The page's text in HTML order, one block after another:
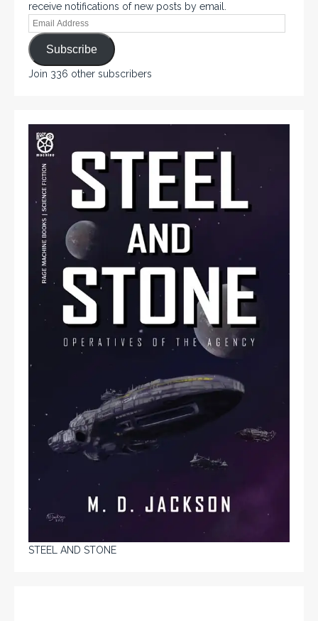
receive notifications of new posts by email.
Subscribe
Join 336 other subscribers
STEEL AND STONE